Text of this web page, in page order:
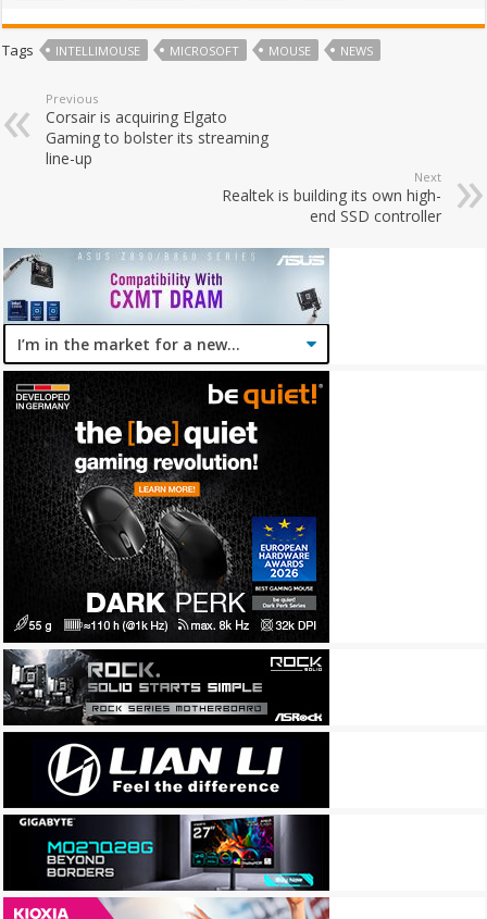
Tags INTELLIMOUSE MICROSOFT MOUSE NEWS
Previous
Corsair is acquiring Elgato
Gaming to bolster its streaming
line-up
Next
Realtek is building its own high-
end SSD controller